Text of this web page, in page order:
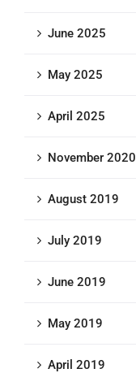
June 2025
May 2025
April 2025
November 2020
August 2019
July 2019
June 2019
May 2019
April 2019